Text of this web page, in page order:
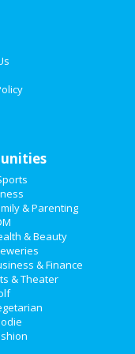
& Parenting
& Beauty
& Finance
& Theater